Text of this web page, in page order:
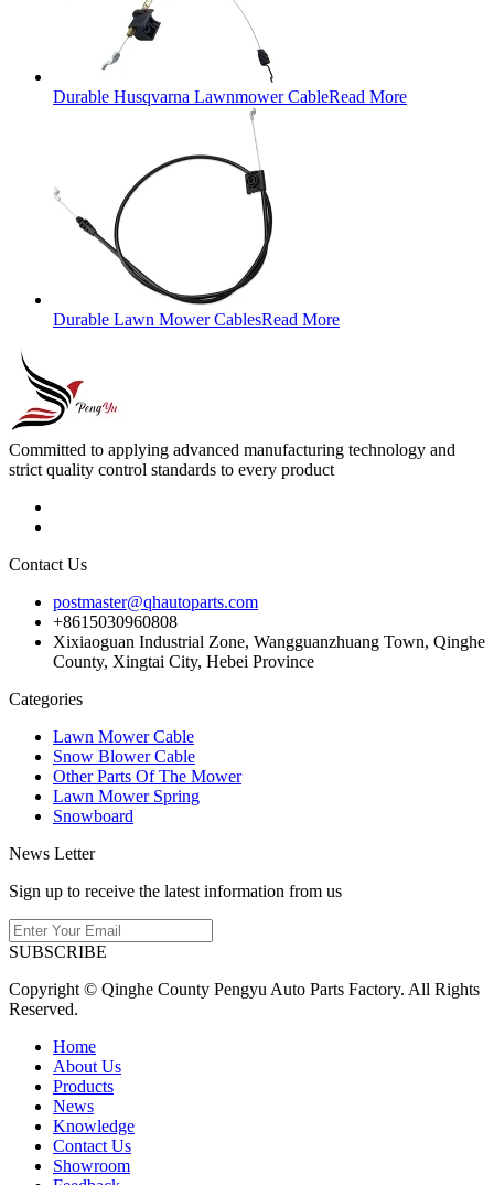
Durable Husqvarna Lawnmower CableRead More
Durable Lawn Mower CablesRead More
Committed to applying advanced manufacturing technology and
strict quality control standards to every product
Contact Us
postmaster@qhautoparts.com
+8615030960808
Xixiaoguan Industrial Zone, Wangguanzhuang Town, Qinghe
County, Xingtai City, Hebei Province
Categories
Lawn Mower Cable
Snow Blower Cable
Other Parts Of The Mower
Lawn Mower Spring
Snowboard
News Letter
Sign up to receive the latest information from us
SUBSCRIBE
Copyright © Qinghe County Pengyu Auto Parts Factory. All Rights
Reserved.
Home
About Us
Products
News
Knowledge
Contact Us
Showroom